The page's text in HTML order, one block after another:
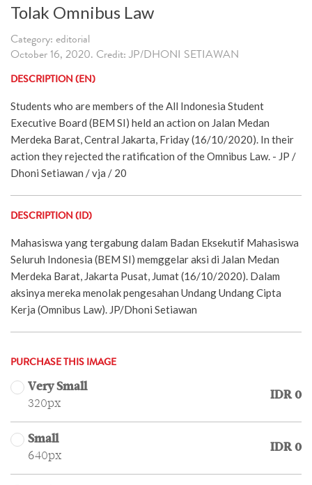
Tolak Omnibus Law
Category: editorial
October 16, 2020. Credit: JP/DHONI SETIAWAN
DESCRIPTION (EN)
Students who are members of the All Indonesia Student
Executive Board (BEM SI) held an action on Jalan Medan
Merdeka Barat, Central Jakarta, Friday (16/10/2020). In their
action they rejected the ratification of the Omnibus Law. - JP /
Dhoni Setiawan / vja / 20
DESCRIPTION (ID)
Mahasiswa yang tergabung dalam Badan Eksekutif Mahasiswa
Seluruh Indonesia (BEM SI) memggelar aksi di Jalan Medan
Merdeka Barat, Jakarta Pusat, Jumat (16/10/2020). Dalam
aksinya mereka menolak pengesahan Undang Undang Cipta
Kerja (Omnibus Law). JP/Dhoni Setiawan
PURCHASE THIS IMAGE
Very Small
320px
IDR 0
Small
640px
IDR 0